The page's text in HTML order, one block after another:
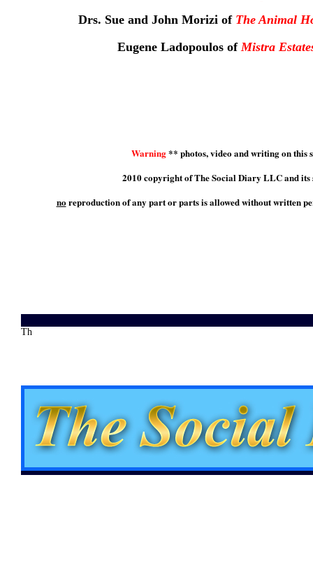
Drs. Sue and John Morizi of The Animal
Eugene Ladopoulos ofMistra
Warning** photos, video and writing on this
2010 copyright of The Social Diary LLC and its
noreproduction of any part or parts is allowed without written
Th